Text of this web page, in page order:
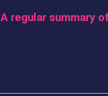
A regular summary